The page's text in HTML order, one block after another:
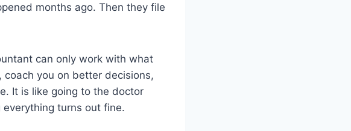
months ago. Then they file
can only work with what
you on better decisions,
It is like going to the doctor
turns out fine.